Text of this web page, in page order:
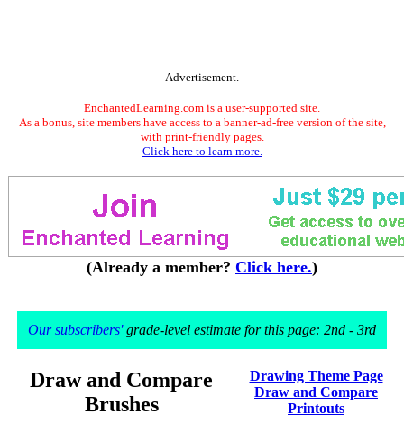
Advertisement.
EnchantedLearning.com is a user-supported site.
As a bonus, site members have access to a banner-ad-free version of the site,
with print-friendly pages.
Click here to learn more.
(Already a member? Click here.)
Our subscribers'grade-level estimate for this page: 2nd - 3rd
Draw and Compare
Brushes
Drawing Theme Page
Draw and Compare
Printouts